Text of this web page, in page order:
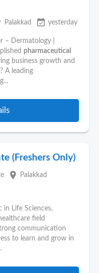
Palakkad event_available yesterday
– Dermatology |
pharmaceutical
business growth and
A leading
(Freshers Only)
place Palakkad
in Life Sciences,
field
communication
to learn and grow in